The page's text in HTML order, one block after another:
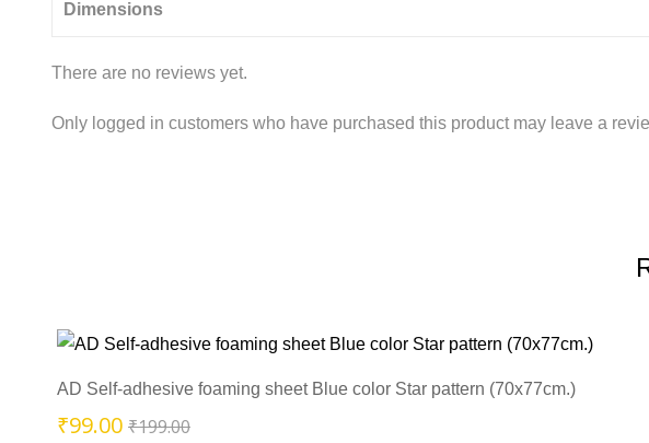
Dimensions
There are no reviews yet.
Only logged in customers who have purchased this product may leave a
AD Self-adhesive foaming sheet Blue color Star pattern (70x77cm.)
₹199.00Original
₹99.00
Current